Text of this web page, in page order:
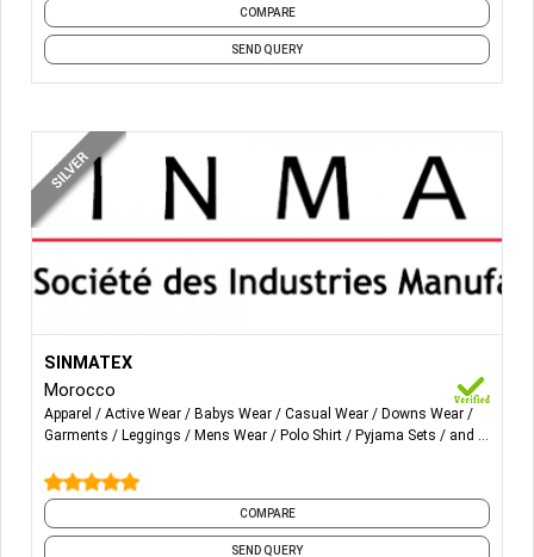
COMPARE
SEND QUERY
T-shirt (solid,& printed), tank top, polo-shirts, sweatshirt,
loungewear, nightdress, pajama, jogging, skirt, legging,
trousers, short pants, dress, short, jogging suit,
waistcoat, Cardigan, shirt, corsair.
Performance garments & sustainability.
SINMATEX
Morocco
Apparel Active Wear Babys Wear Casual Wear
Downs Wear
Garments
Leggings Mens Wear Polo Shirt Pyjama Sets
and 9
COMPARE
SEND QUERY